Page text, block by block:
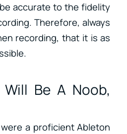
accurate to the fidelity
Therefore, always
recording, that it is as
Will Be A Noob,
a proficient Ableton